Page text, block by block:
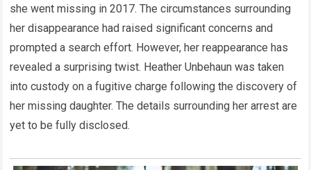
she went missing in 2017. The circumstances surrounding
her disappearance had raised significant concerns and
prompted a search effort. However, her reappearance has
revealed a surprising twist. Heather Unbehaun was taken
into custody on a fugitive charge following the discovery of
her missing daughter. The details surrounding her arrest are
yet to be fully disclosed.